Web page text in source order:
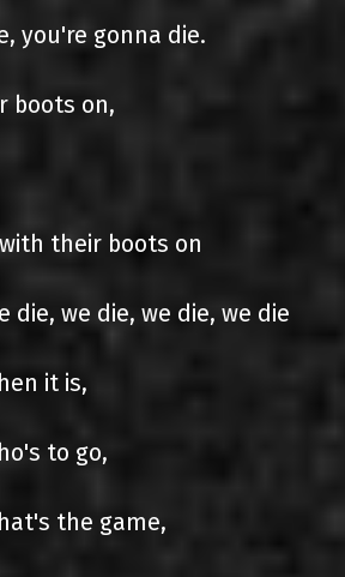
you're gonna die.
boots on,
their boots on
die, we die, we die, we die
it is,
to go,
the game,